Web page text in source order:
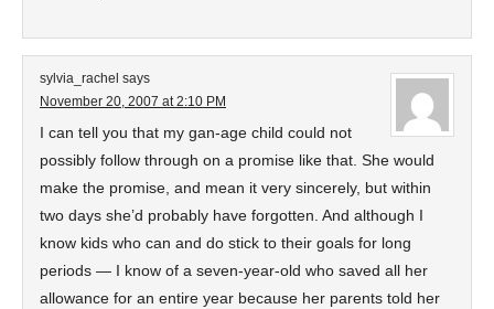
sylvia_rachel says
November 20, 2007 at 2:10 PM
I can tell you that my gan-age child could not
possibly follow through on a promise like that. She would
make the promise, and mean it very sincerely, but within
two days she’d probably have forgotten. And although I
know kids who can and do stick to their goals for long
periods — I know of a seven-year-old who saved all her
allowance for an entire year because her parents told her